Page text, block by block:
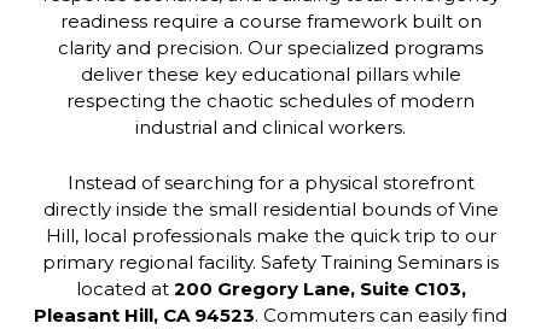
readiness require a course framework built on
clarity and precision. Our specialized programs
deliver these key educational pillars while
respecting the chaotic schedules of modern
industrial and clinical workers.
Instead of searching for a physical storefront
directly inside the small residential bounds of Vine
Hill, local professionals make the quick trip to our
primary regional facility. Safety Training Seminars is
located at 200 Gregory Lane, Suite C103,
Pleasant Hill, CA 94523. Commuters can easily find